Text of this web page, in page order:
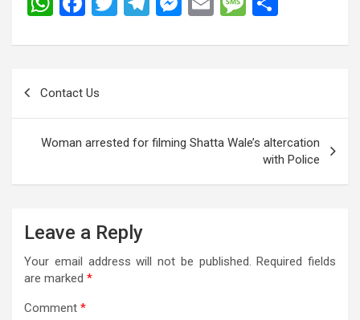
at
A
p
ce
o
k
tt e
m
se
er
ail s
e
ar
Contact Us
Woman arrested for filming Shatta Wale’s altercation
with Police
Leave a Reply
Your email address will not be published. Required fields
are marked *
Comment *